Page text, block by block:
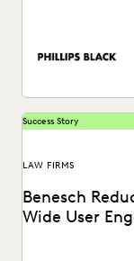
Success Story
LAW FIRMS
Benesch
Wide User